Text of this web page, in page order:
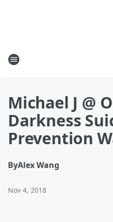
Michael J @
Darkness
Prevention
ByAlex Wang
Nov 4, 2018